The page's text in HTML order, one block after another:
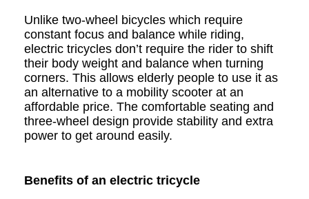
Unlike two-wheel bicycles which require
constant focus and balance while riding,
electric tricycles don’t require the rider to shift
their body weight and balance when turning
corners. This allows elderly people to use it as
an alternative to a mobility scooter at an
affordable price. The comfortable seating and
three-wheel design provide stability and extra
power to get around easily.
Benefits of an electric tricycle